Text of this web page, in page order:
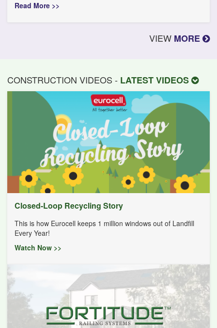
Read More >>
VIEW MORE
CONSTRUCTION VIDEOS - LATEST VIDEOS
Closed-Loop Recycling Story
This is how Eurocell keeps 1 million windows out of Landfill
Every Year!
Watch Now >>